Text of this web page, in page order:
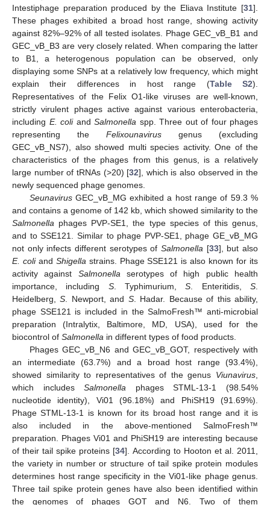
Intestiphage preparation produced by the Eliava Institute [31].
These phages exhibited a broad host range, showing activity
against 82%–92% of all tested isolates. Phage GEC_vB_B1 and
GEC_vB_B3 are very closely related. When comparing the latter
to B1, a heterogenous population can be observed, only
displaying some SNPs at a relatively low frequency, which might
explain their differences in host range (Table S2).
Representatives of the Felix O1-like viruses are well-known,
strictly virulent phages active against various enterobacteria,
including E. coliand Salmonella spp. Three out of four phages
representing the Felixounavirus genus (excluding
GEC_vB_NS7), also showed multi species activity. One of the
characteristics of the phages from this genus, is a relatively
large number of tRNAs (>20) [32], which is also observed in the
newly sequenced phage genomes.
SeunavirusGEC_vB_MG exhibited a host range of 59.3 %
and contains a genome of 142 kb, which showed similarity to the
Salmonella phages PVP-SE1, the type species of this genus,
and to SSE121. Similar to phage PVP-SE1, phage GE_vB_MG
not only infects different serotypes of Salmonella [33], but also
E. coliand Shigella strains. Phage SSE121 is also known for its
activity against Salmonella serotypes of high public health
importance, including S. Typhimurium,S . Enteritidis,S
Heidelberg,S . Newport, and S. Hadar. Because of this ability,
phage SSE121 is included in the SalmoFresh™ anti-microbial
preparation (Intralytix, Baltimore, MD, USA), used for the
biocontrol of Salmonella in different types of food products.
Phages GEC_vB_N6 and GEC_vB_GOT, respectively with
an intermediate (63.7%) and a broad host range (93.4%),
showed similarity to representatives of the genus Viunavirus
which includesSalmonella phages STML-13-1 (98.54%
nucleotide identity), Vi01 (96.18%) and PhiSH19 (91.69%).
Phage STML-13-1 is known for its broad host range and it is
also included in the above-mentioned SalmoFresh™
preparation. Phages Vi01 and PhiSH19 are interesting because
of their tail spike proteins [34]. According to Hooton et al. 2011,
the variety in number or structure of tail spike protein modules
determines host range specificity in the Vi01-like phage genus.
Three tail spike protein genes have also been identified within
the genomes of phages GOT and N6. Two of them